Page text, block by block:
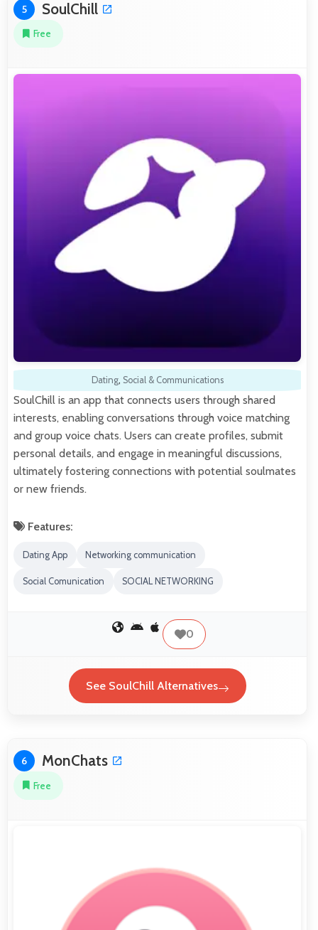
5 SoulChill
Free
Dating, Social & Communications
SoulChill is an app that connects users through shared
interests, enabling conversations through voice matching
and group voice chats. Users can create profiles, submit
personal details, and engage in meaningful discussions,
ultimately fostering connections with potential soulmates
or new friends.
Features:
Dating App Networking communication
Social Comunication SOCIAL NETWORKING
0
See SoulChill Alternatives
6 MonChats
Free